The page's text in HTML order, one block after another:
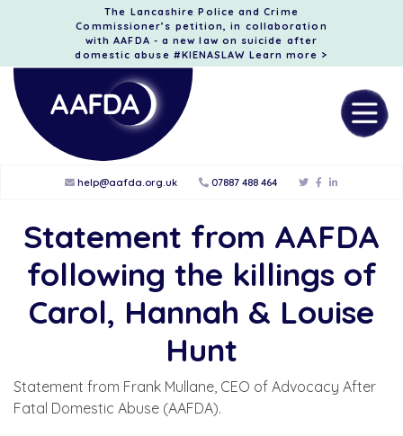
The Lancashire Police and Crime
Commissioner’s petition, in collaboration
with AAFDA - a new law on suicide after
domestic abuse #KIENASLAW Learn more >
help@aafda.org.uk 07887 488 464
Statement from AAFDA
following the killings of
Carol, Hannah & Louise
Hunt
Statement from Frank Mullane, CEO of Advocacy After
Fatal Domestic Abuse (AAFDA).